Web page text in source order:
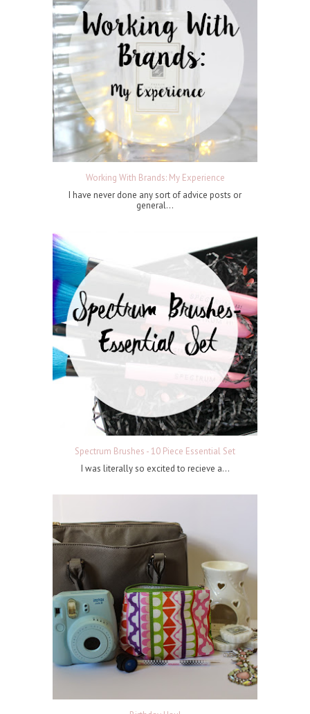
Working With Brands: My Experience
I have never done any sort of advice posts or
general...
Spectrum Brushes - 10 Piece Essential Set
I was literally so excited to recieve a...